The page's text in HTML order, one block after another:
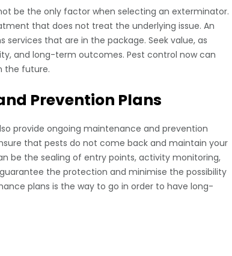
be the only factor when selecting an exterminator.
that does not treat the underlying issue. An
that are in the package. Seek value, as
and long-term outcomes. Pest control now can
the future.
Prevention Plans
provide ongoing maintenance and prevention
that pests do not come back and maintain your
be the sealing of entry points, activity monitoring,
the protection and minimise the possibility
plans is the way to go in order to have long-